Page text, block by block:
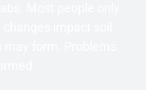
Most people only
impact soil
form. Problems